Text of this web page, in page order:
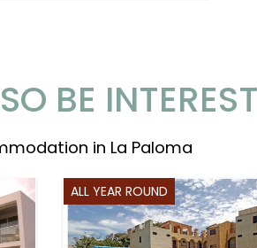
BE
in La Paloma
ALL YEAR ROUND